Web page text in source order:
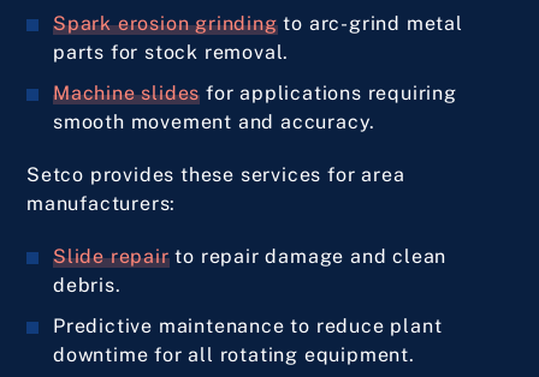
Spark erosion grindingto arc-grind metal
parts for stock removal.
Machine slides for applications requiring
smooth movement and accuracy.
Setco provides these services for area
manufacturers:
Slide repairto repair damage and clean
debris.
Predictive maintenance to reduce plant
downtime for all rotating equipment.